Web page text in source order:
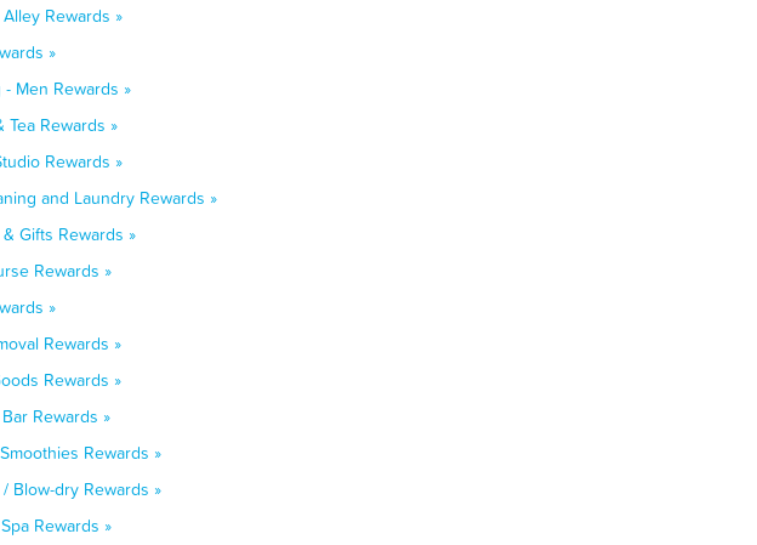
Rewards »
»
Men Rewards »
Tea Rewards »
Rewards »
and Laundry Rewards »
Gifts Rewards »
Rewards »
»
Rewards »
Rewards »
Rewards »
Rewards »
Blow-dry Rewards »
Rewards »